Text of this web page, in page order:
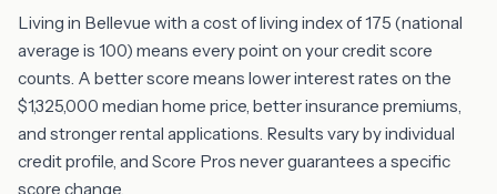
Living in Bellevue with a cost of living index of 175 (national
average is 100) means every point on your credit score
counts. A better score means lower interest rates on the
$1,325,000 median home price, better insurance premiums,
and stronger rental applications. Results vary by individual
credit profile, and Score Pros never guarantees a specific
score change.